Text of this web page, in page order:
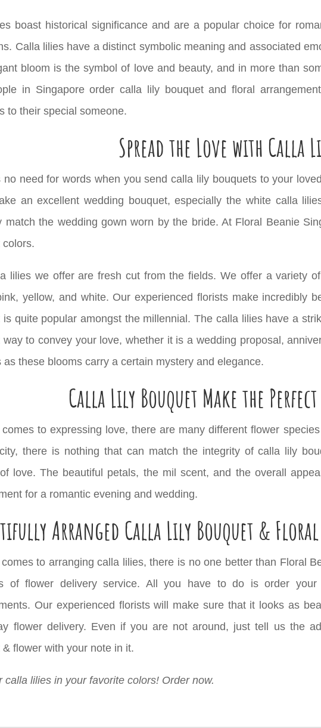
boast historical significance and are a popular choice for
Calla lilies have a distinct symbolic meaning and associated
bloom is the symbol of love and beauty, and in more than
in Singapore order calla lily bouquet and floral
to their special someone.
Spread the Love with Calla
no need for words when you send calla lily bouquets to your
an excellent wedding bouquet, especially the white calla
match the wedding gown worn by the bride. At Floral Beanie
colors.
lilies we offer are fresh cut from the fields. We offer a variety
yellow, and white. Our experienced florists make incredibly
is quite popular amongst the millennial. The calla lilies have a
way to convey your love, whether it is a wedding proposal,
as these blooms carry a certain mystery and elegance.
Calla Lily Bouquet Make the
to expressing love, there are many different flower
there is nothing that can match the integrity of calla lily
love. The beautiful petals, the mil scent, and the overall
for a romantic evening and wedding.
Arranged Calla Lily Bouquet &
to arranging calla lilies, there is no one better than Floral
offlower deliveryservice. All you have to do is order your
Our experienced florists will make sure that it looks as
flower delivery. Even if you are not around, just tell us the
& flower with your note in it.
calla lilies in your favorite colors! Order now.